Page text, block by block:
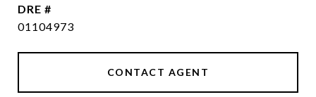
DRE #
01104973
CONTACT AGENT